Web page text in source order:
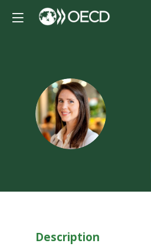
KC
Description